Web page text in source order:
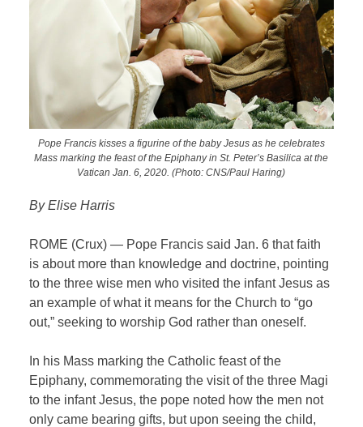
Pope Francis kisses a figurine of the baby Jesus as he celebrates
Mass marking the feast of the Epiphany in St. Peter’s Basilica at the
Vatican Jan. 6, 2020. (Photo: CNS/Paul Haring)
By Elise Harris
ROME (Crux) — Pope Francis said Jan. 6 that faith
is about more than knowledge and doctrine, pointing
to the three wise men who visited the infant Jesus as
an example of what it means for the Church to “go
out,” seeking to worship God rather than oneself.
In his Mass marking the Catholic feast of the
Epiphany, commemorating the visit of the three Magi
to the infant Jesus, the pope noted how the men not
only came bearing gifts, but upon seeing the child,